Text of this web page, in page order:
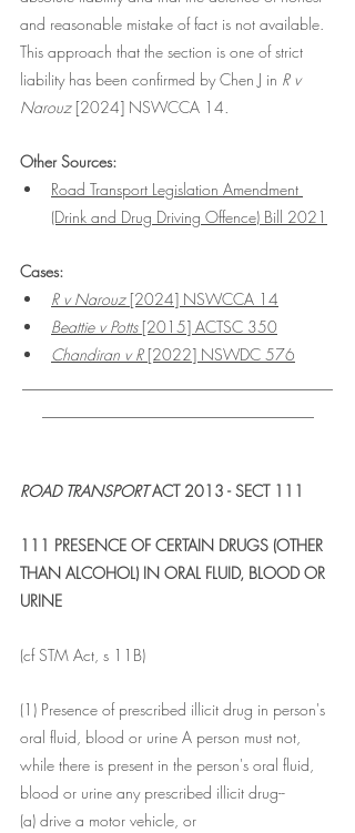
and reasonable mistake of fact is not available.
This approach that the section is one of strict
liability has been confirmed by Chen J in R v
Narouz [2024] NSWCCA 14.
Other Sources:
Road Transport Legislation Amendment
(Drink and Drug Driving Offence) Bill 2021
Cases:
R v Narouz [2024] NSWCCA 14
Beattie v Potts [2015] ACTSC 350
Chandiran v R [2022] NSWDC 576
ROAD TRANSPORT ACT 2013 - SECT 111
111 PRESENCE OF CERTAIN DRUGS (OTHER
THAN ALCOHOL) IN ORAL FLUID, BLOOD OR
URINE
(cf STM Act, s 11B)
(1) Presence of prescribed illicit drug in person's
oral fluid, blood or urine A person must not,
while there is present in the person's oral fluid,
blood or urine any prescribed illicit drug--
(a) drive a motor vehicle, or